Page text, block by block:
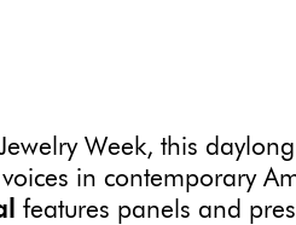
Week, this
in contemporary
features panels and